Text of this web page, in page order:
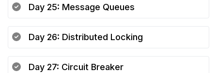
Day 25: Message Queues
Day 26: Distributed Locking
Day 27: Circuit Breaker